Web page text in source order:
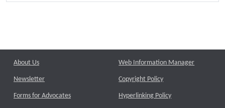
About Us
Newsletter
Forms for Advocates
Web Information Manager
Copyright Policy
Hyperlinking Policy